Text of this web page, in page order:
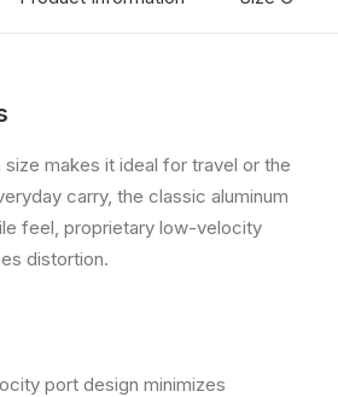
makes it ideal for travel or the
carry, the classic aluminum
feel, proprietary low-velocity
distortion.
port design minimizes